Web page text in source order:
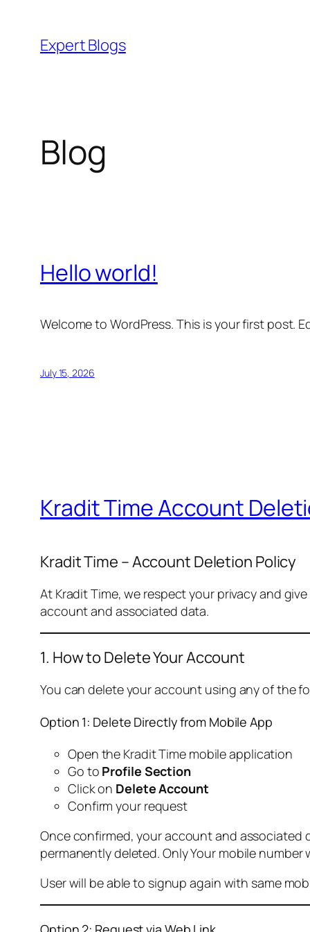
content
Expert Blogs
Blog
Hello world!
Welcome to WordPress. This is your first post.
July 15, 2026
Kradit Time Account
Kradit Time – Account Deletion Policy
At Kradit Time, we respect your privacy and
account and associated data.
1. How to Delete Your Account
You can delete your account using any of the
Option 1: Delete Directly from Mobile App
Open the Kradit Time mobile application
Go to Profile Section
Click on Delete Account
Confirm your request
Once confirmed, your account and associated
permanently deleted. Only Your mobile
User will be able to signup again with same